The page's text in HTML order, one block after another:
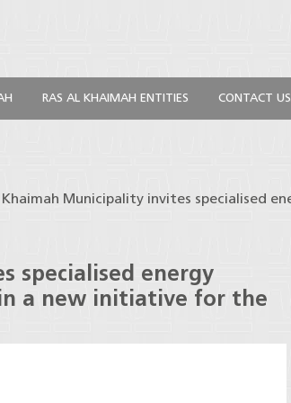
RAS AL KHAIMAH ENTITIES CONTACT US
Khaimah Municipality invites specialised
specialised energy
a new initiative for the